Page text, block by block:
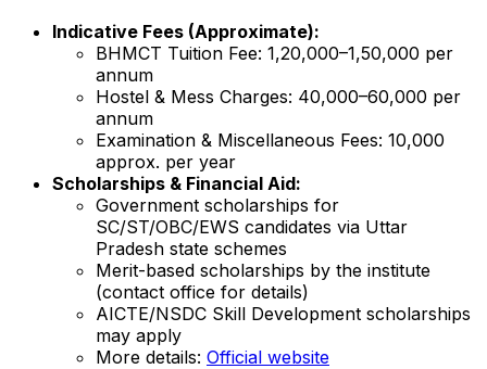
Indicative Fees (Approximate):
BHMCT Tuition Fee: ₹1,20,000–₹1,50,000 per
annum
Hostel & Mess Charges: ₹40,000–₹60,000 per
annum
Examination & Miscellaneous Fees: ₹10,000
approx. per year
Scholarships & Financial Aid:
Government scholarships for
SC/ST/OBC/EWS candidates via Uttar
Pradesh state schemes
Merit-based scholarships by the institute
(contact office for details)
AICTE/NSDC Skill Development scholarships
may apply
More details: Official website